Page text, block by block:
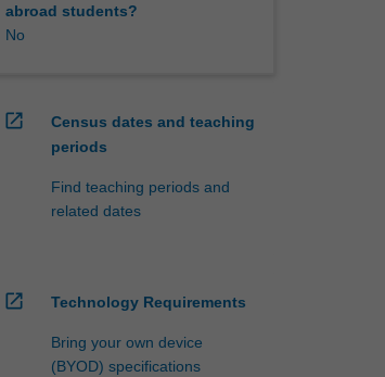
abroad students?
No
open_in_new
Census dates and teaching
periods
Find teaching periods and
related dates
open_in_new Technology Requirements
Bring your own device
(BYOD) specifications